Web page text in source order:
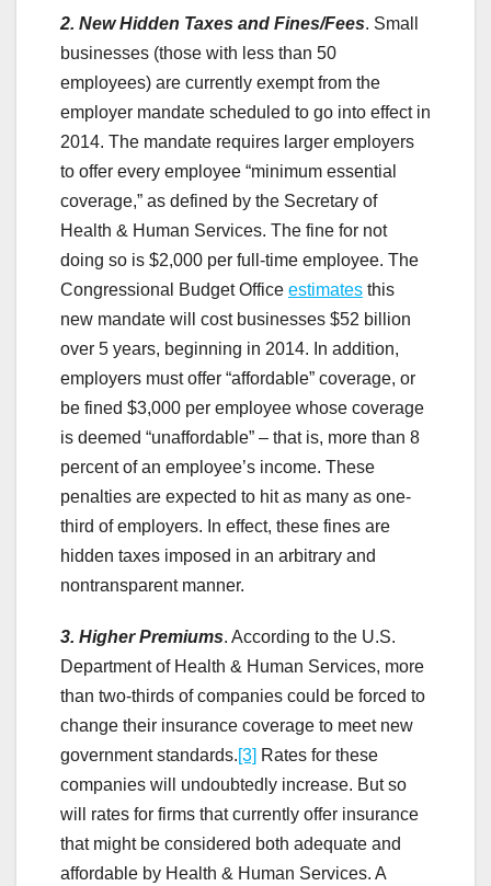
2. New Hidden Taxes and Fines/Fees. Small
businesses (those with less than 50
employees) are currently exempt from the
employer mandate scheduled to go into effect in
2014. The mandate requires larger employers
to offer every employee “minimum essential
coverage,” as defined by the Secretary of
Health & Human Services. The fine for not
doing so is $2,000 per full-time employee. The
Congressional Budget Office estimates this
new mandate will cost businesses $52 billion
over 5 years, beginning in 2014. In addition,
employers must offer “affordable” coverage, or
be fined $3,000 per employee whose coverage
is deemed “unaffordable” – that is, more than 8
percent of an employee’s income. These
penalties are expected to hit as many as one-
third of employers. In effect, these fines are
hidden taxes imposed in an arbitrary and
nontransparent manner.
3. Higher Premiums. According to the U.S.
Department of Health & Human Services, more
than two-thirds of companies could be forced to
change their insurance coverage to meet new
government standards.[3] Rates for these
companies will undoubtedly increase. But so
will rates for firms that currently offer insurance
that might be considered both adequate and
affordable by Health & Human Services. A